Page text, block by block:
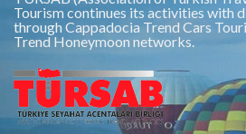
Tourism continues its activities with
through Cappadocia Trend Cars
Trend Honeymoon networks.